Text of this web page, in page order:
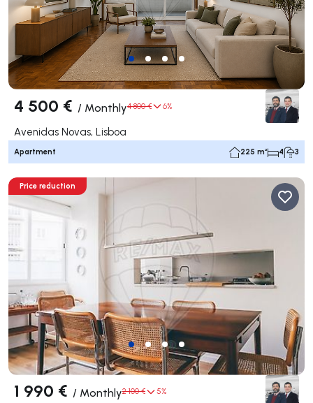
4 500 € / Monthly4 800 € 6%
Avenidas Novas, Lisboa
Apartment 225 m² 4 3
Price reduction
1 990 € / Monthly2 100 € 5%